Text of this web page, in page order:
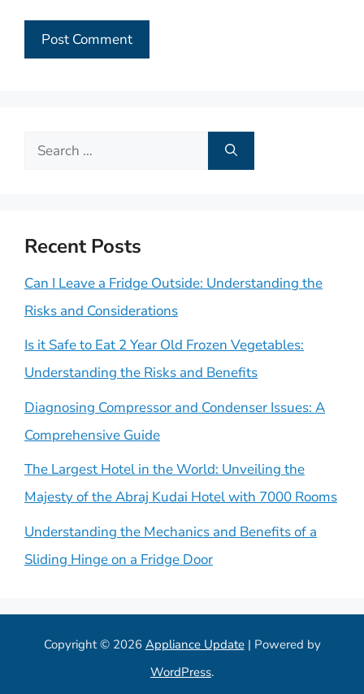
Search
Recent Posts
Can I Leave a Fridge Outside: Understanding the
Risks and Considerations
Is it Safe to Eat 2 Year Old Frozen Vegetables:
Understanding the Risks and Benefits
Diagnosing Compressor and Condenser Issues: A
Comprehensive Guide
The Largest Hotel in the World: Unveiling the
Majesty of the Abraj Kudai Hotel with 7000 Rooms
Understanding the Mechanics and Benefits of a
Sliding Hinge on a Fridge Door
Copyright © 2026 Appliance Update| Powered by
WordPress.